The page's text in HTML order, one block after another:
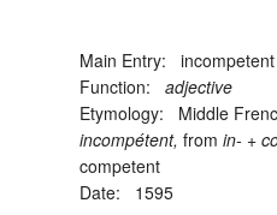
Main Entry: incompetent
Function: adjective
Etymology: Middle
incompétent, from in- +
competent
Date: 1595